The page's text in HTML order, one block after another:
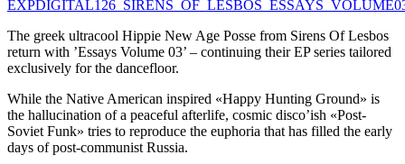
The greek ultracool Hippie New Age Posse from Sirens Of Lesbos
return with ’Essays Volume 03’ – continuing their EP series tailored
exclusively for the dancefloor.
While the Native American inspired «Happy Hunting Ground» is
the hallucination of a peaceful afterlife, cosmic disco’ish «Post-
Soviet Funk» tries to reproduce the euphoria that has filled the early
days of post-communist Russia.